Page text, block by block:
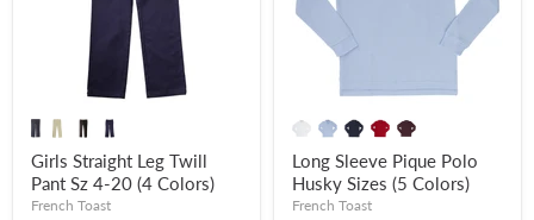
Girls Straight Leg Twill
Pant Sz 4-20 (4 Colors)
French Toast
Long Sleeve Pique Polo
Husky Sizes (5 Colors)
French Toast